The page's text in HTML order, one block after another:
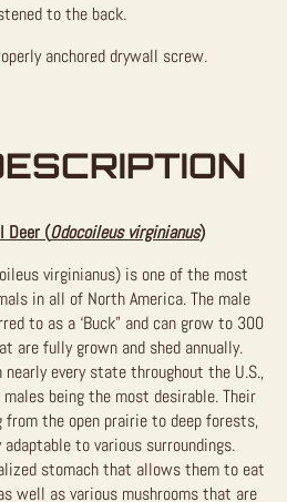
to the back.
anchored drywall screw.
Deer (Odocoileus virginianus)
virginianus) is one of the most
in all of North America. The male
to as a ‘Buck” and can grow to 300
are fully grown and shed annually.
every state throughout the U.S.,
being the most desirable. Their
the open prairie to deep forests,
to various surroundings.
stomach that allows them to eat
well as various mushrooms that are